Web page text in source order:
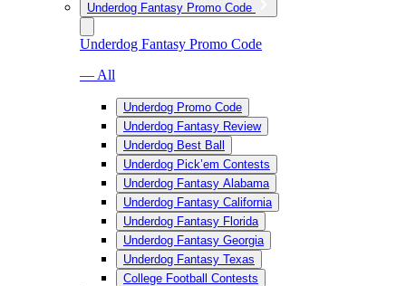
Underdog Fantasy Promo Code
Underdog Fantasy Promo Code
— All
Underdog Promo Code
Underdog Fantasy Review
Underdog Best Ball
Underdog Pick’em Contests
Underdog Fantasy Alabama
Underdog Fantasy California
Underdog Fantasy Florida
Underdog Fantasy Georgia
Underdog Fantasy Texas
College Football Contests